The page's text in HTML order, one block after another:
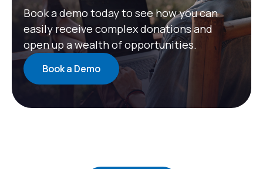
Book a demo today to see how you can
easily receive complex donations and
open up a wealth of opportunities.
Book a Demo